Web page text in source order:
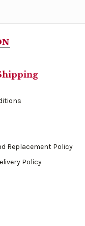
Replacement Policy
Policy